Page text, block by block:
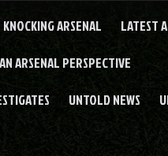
KNOCKING ARSENAL LATEST
ARSENAL PERSPECTIVE
UNTOLD NEWS